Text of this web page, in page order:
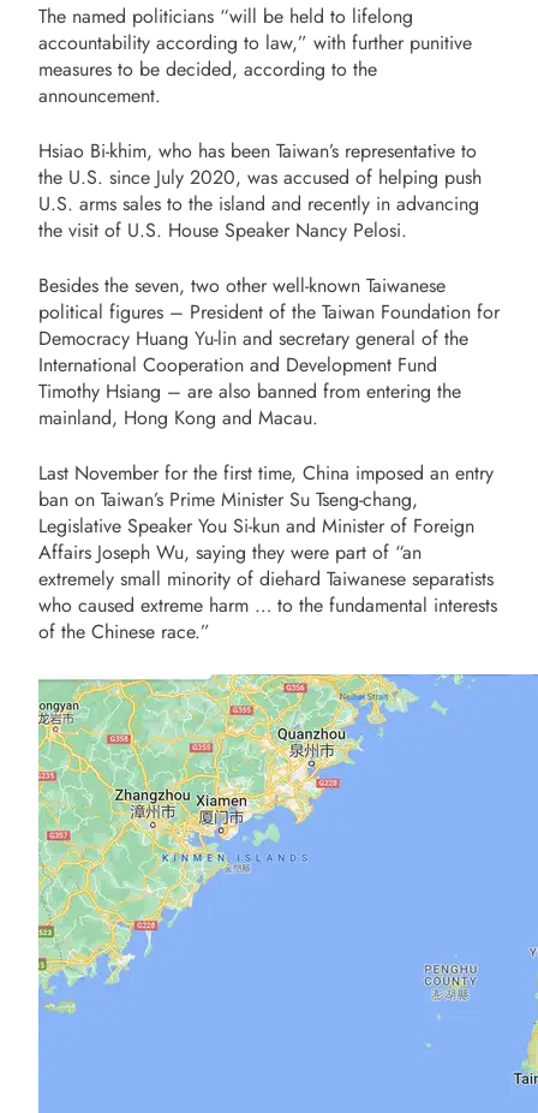
The named politicians “will be held to lifelong
accountability according to law,” with further punitive
measures to be decided, according to the
announcement.
Hsiao Bi-khim, who has been Taiwan’s representative to
the U.S. since July 2020, was accused of helping push
U.S. arms sales to the island and recently in advancing
the visit of U.S. House Speaker Nancy Pelosi.
Besides the seven, two other well-known Taiwanese
political figures – President of the Taiwan Foundation for
Democracy Huang Yu-lin and secretary general of the
International Cooperation and Development Fund
Timothy Hsiang – are also banned from entering the
mainland, Hong Kong and Macau.
Last November for the first time, China imposed an entry
ban on Taiwan’s Prime Minister Su Tseng-chang,
Legislative Speaker You Si-kun and Minister of Foreign
Affairs Joseph Wu, saying they were part of “an
extremely small minority of diehard Taiwanese separatists
who caused extreme harm … to the fundamental interests
of the Chinese race.”